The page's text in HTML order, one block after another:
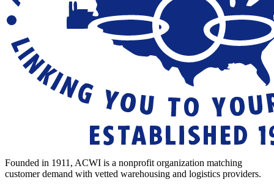
Founded in 1911, ACWI is a nonprofit organization matching
customer demand with vetted warehousing and logistics providers.